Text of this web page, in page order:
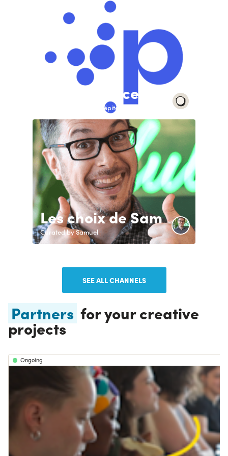
Pépite France
With the support of Pépite France
Les choix de Sam
Curated by Samuel
SEE ALL CHANNELS
Partners for your creative
projects
Ongoing